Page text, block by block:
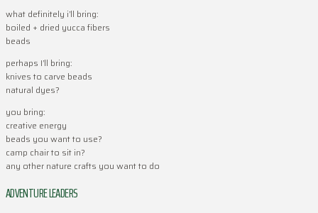
what definitely i’ll bring:
boiled + dried yucca fibers
beads
perhaps I’ll bring:
knives to carve beads
natural dyes?
you bring:
creative energy
beads you want to use?
camp chair to sit in?
any other nature crafts you want to do
ADVENTURE LEADERS